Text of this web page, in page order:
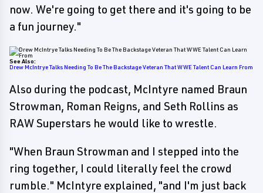
now. We're going to get there and it's going to be
a fun journey."
See Also:
Drew McIntrye Talks Needing To Be The Backstage Veteran That WWE Talent Can Learn From
Also during the podcast, McIntyre named Braun
Strowman, Roman Reigns, and Seth Rollins as
RAW Superstars he would like to wrestle.
"When Braun Strowman and I stepped into the
ring together, I could literally feel the crowd
rumble." McIntyre explained, "and I'm just back